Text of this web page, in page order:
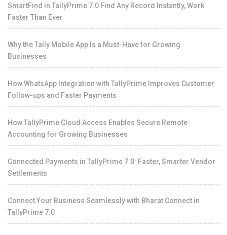
SmartFind in TallyPrime 7.0 Find Any Record Instantly, Work
Faster Than Ever
Why the Tally Mobile App Is a Must-Have for Growing
Businesses
How WhatsApp Integration with TallyPrime Improves Customer
Follow-ups and Faster Payments
How TallyPrime Cloud Access Enables Secure Remote
Accounting for Growing Businesses
Connected Payments in TallyPrime 7.0: Faster, Smarter Vendor
Settlements
Connect Your Business Seamlessly with Bharat Connect in
TallyPrime 7.0